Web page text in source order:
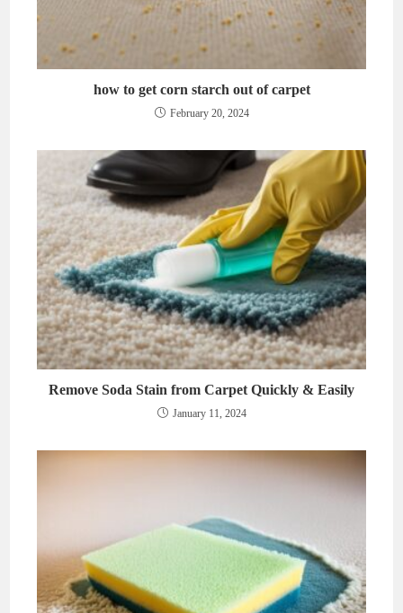
how to get corn starch out of carpet
February 20, 2024
Remove Soda Stain from Carpet Quickly & Easily
January 11, 2024